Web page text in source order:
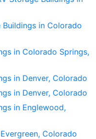
Buildings in Colorado
in Colorado Springs,
in Denver, Colorado
in Denver, Colorado
in Englewood,
Colorado